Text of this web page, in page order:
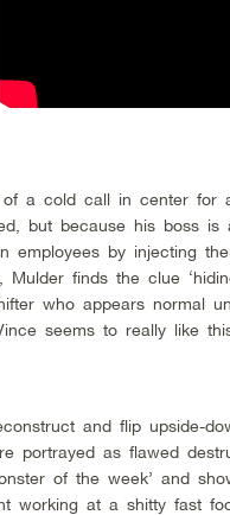
of a cold call in center for
but because his boss
employees by injecting
finds the clue
who appears normal
seems to really like
and flip upside-
portrayed as flawed
of the week’ and
working at a shitty fast